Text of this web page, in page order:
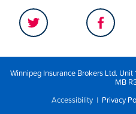
Winnipeg Insurance Brokers Ltd.
MB
Accessibility| Privacy